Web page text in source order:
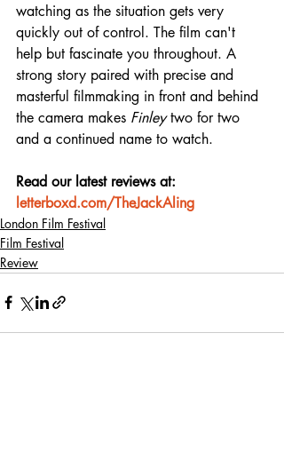
watching as the situation gets very
quickly out of control. The film can't
help but fascinate you throughout. A
strong story paired with precise and
masterful filmmaking in front and behind
the camera makes Finley two for two
and a continued name to watch.
Read our latest reviews at:
letterboxd.com/TheJackAling
London Film Festival
Film Festival
Review